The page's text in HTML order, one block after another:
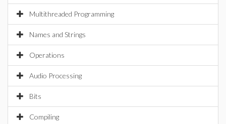
Multithreaded Programming
Names and Strings
Operations
Audio Processing
Bits
Compiling